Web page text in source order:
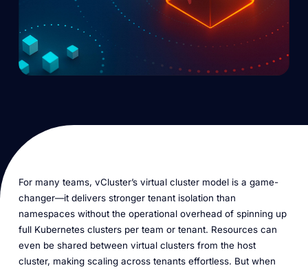
For many teams, vCluster’s virtual cluster model is a game-
changer—it delivers stronger tenant isolation than
namespaces without the operational overhead of spinning up
full Kubernetes clusters per team or tenant. Resources can
even be shared between virtual clusters from the host
cluster, making scaling across tenants effortless. But when